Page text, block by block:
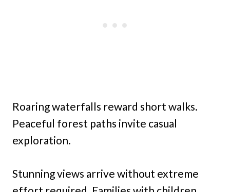
Roaring waterfalls reward short walks.
Peaceful forest paths invite casual
exploration.
Stunning views arrive without extreme